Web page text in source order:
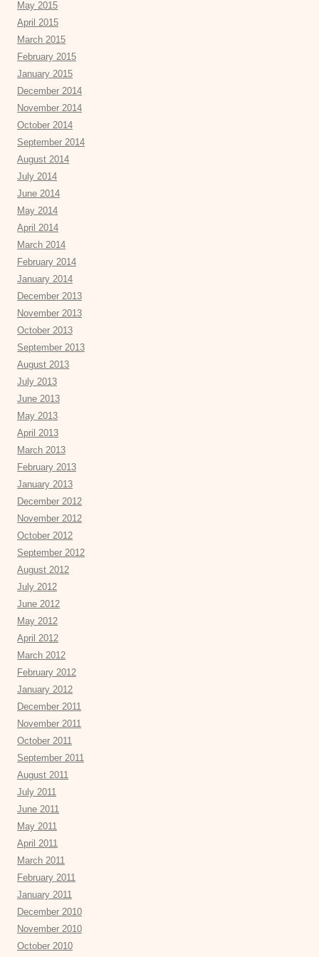
May 2015
April 2015
March 2015
February 2015
January 2015
December 2014
November 2014
October 2014
September 2014
August 2014
July 2014
June 2014
May 2014
April 2014
March 2014
February 2014
January 2014
December 2013
November 2013
October 2013
September 2013
August 2013
July 2013
June 2013
May 2013
April 2013
March 2013
February 2013
January 2013
December 2012
November 2012
October 2012
September 2012
August 2012
July 2012
June 2012
May 2012
April 2012
March 2012
February 2012
January 2012
December 2011
November 2011
October 2011
September 2011
August 2011
July 2011
June 2011
May 2011
April 2011
March 2011
February 2011
January 2011
December 2010
November 2010
October 2010